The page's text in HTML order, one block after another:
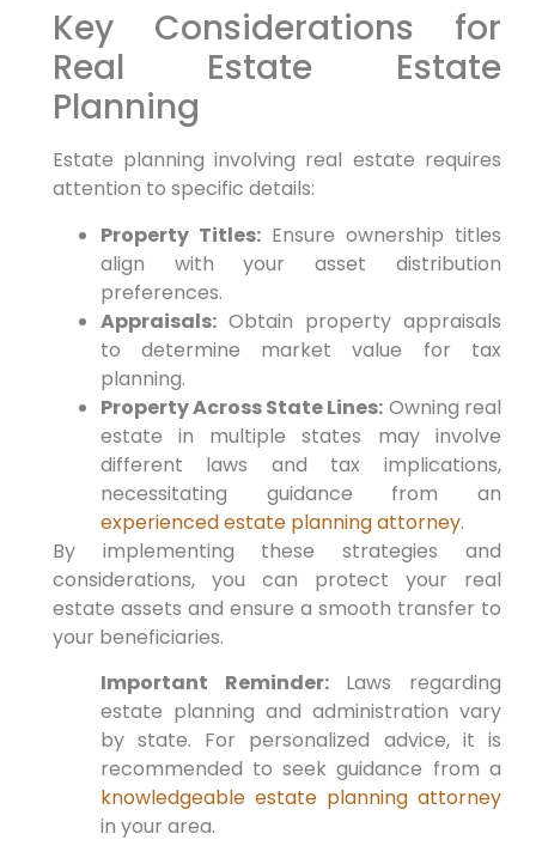
Key Considerations for
Real Estate Estate
Planning
Estate planning involving real estate requires
attention to specific details:
Property Titles:Ensure ownership titles
align with your asset distribution
preferences.
Appraisals:Obtain property appraisals
to determine market value for tax
planning.
Property Across State Lines: Owning real
estate in multiple states may involve
different laws and tax implications,
necessitating guidance from an
experienced estate planning attorney.
By implementing these strategies and
considerations, you can protect your real
estate assets and ensure a smooth transfer to
your beneficiaries.
Important Reminder:Laws regarding
estate planning and administration vary
by state. For personalized advice, it is
recommended to seek guidance from a
knowledgeable estate planning attorney
in your area.